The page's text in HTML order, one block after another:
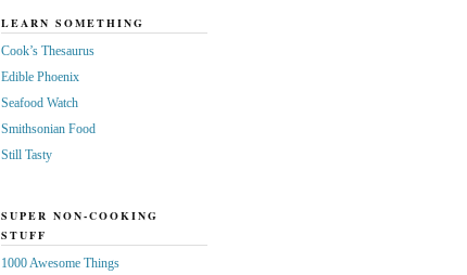
LEARN SOMETHING
Cook’s Thesaurus
Edible Phoenix
Seafood Watch
Smithsonian Food
Still Tasty
SUPER NON-COOKING
STUFF
1000 Awesome Things